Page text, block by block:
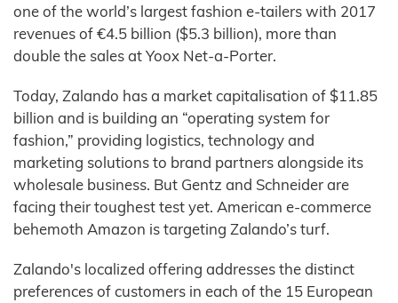
one of the world’s largest fashion e-tailers with 2017
revenues of €4.5 billion ($5.3 billion), more than
double the sales at Yoox Net-a-Porter.
Today, Zalando has a market capitalisation of $11.85
billion and is building an “operating system for
fashion,” providing logistics, technology and
marketing solutions to brand partners alongside its
wholesale business. But Gentz and Schneider are
facing their toughest test yet. American e-commerce
behemoth Amazon is targeting Zalando’s turf.
Zalando's localized offering addresses the distinct
preferences of customers in each of the 15 European